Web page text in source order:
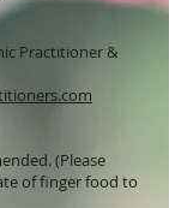
Practitioner &
(Please
of finger food to